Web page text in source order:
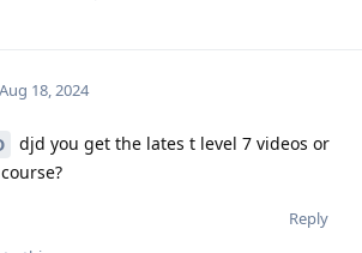
Aug 18, 2024
djd you get the lates t level 7 videos or
Reply